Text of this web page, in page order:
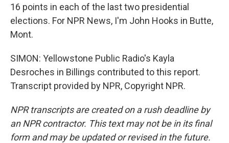
16 points in each of the last two presidential
elections. For NPR News, I'm John Hooks in Butte,
Mont.
SIMON: Yellowstone Public Radio's Kayla
Desroches in Billings contributed to this report.
Transcript provided by NPR, Copyright NPR.
NPR transcripts are created on a rush deadline by
an NPR contractor. This text may not be in its final
form and may be updated or revised in the future.